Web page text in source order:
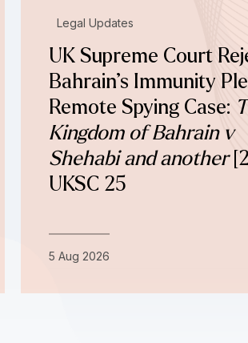
Legal Updates
UK Supreme Court
Bahrain’s Immunity
Remote Spying Case:
Kingdom of Bahrain v
Shehabi and another
UKSC 25
5 Aug 2026